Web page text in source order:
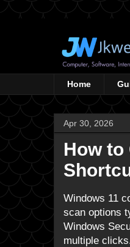
Home
Apr 30, 2026
How to
Windows 11
scan options
Windows
multiple